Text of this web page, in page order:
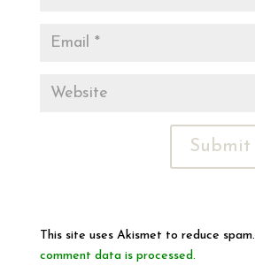
This site uses Akismet to reduce spam.
comment data is processed.